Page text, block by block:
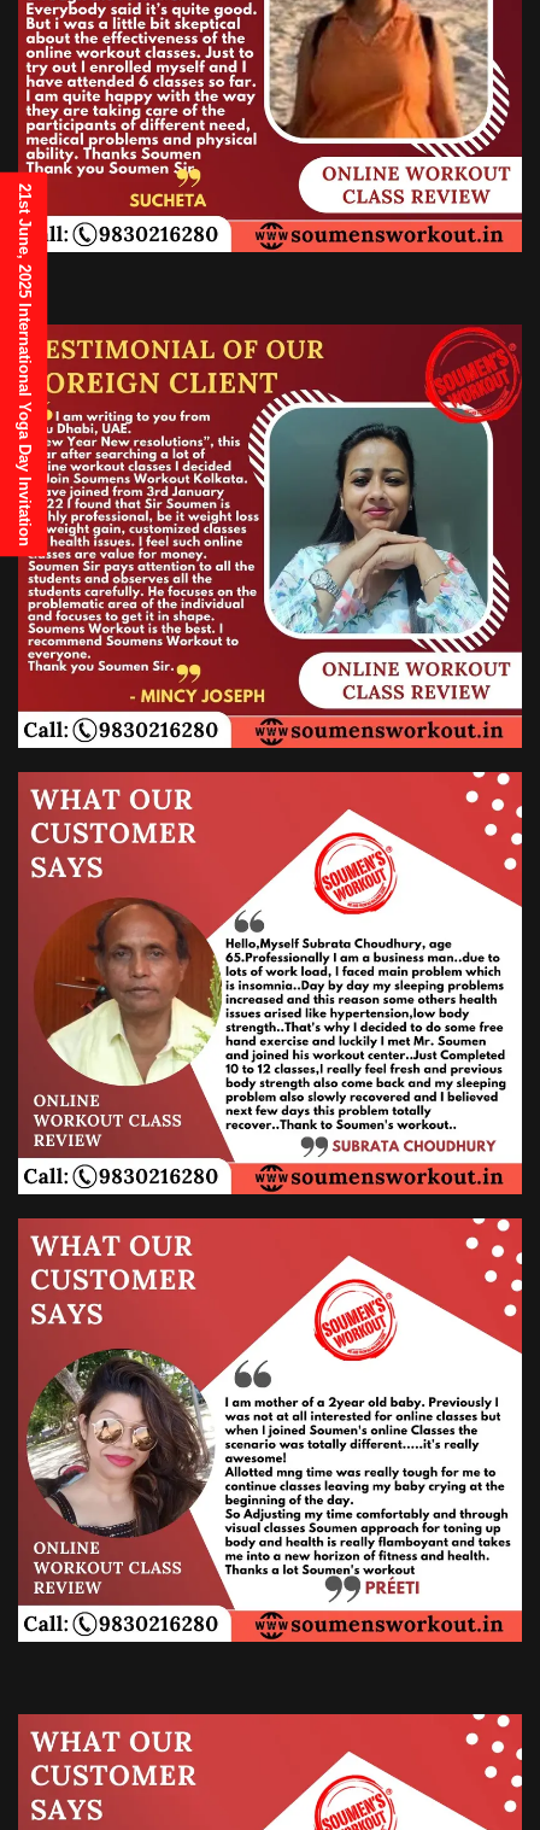
21st June, 2025 International Yoga Day Invitation